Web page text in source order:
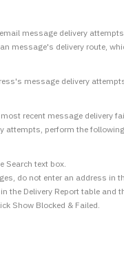
message delivery
message's delivery route,
message delivery
recent message delivery
attempts, perform the
Search text box.
do not enter an address in
the Delivery Report table and
Show Blocked & Failed.